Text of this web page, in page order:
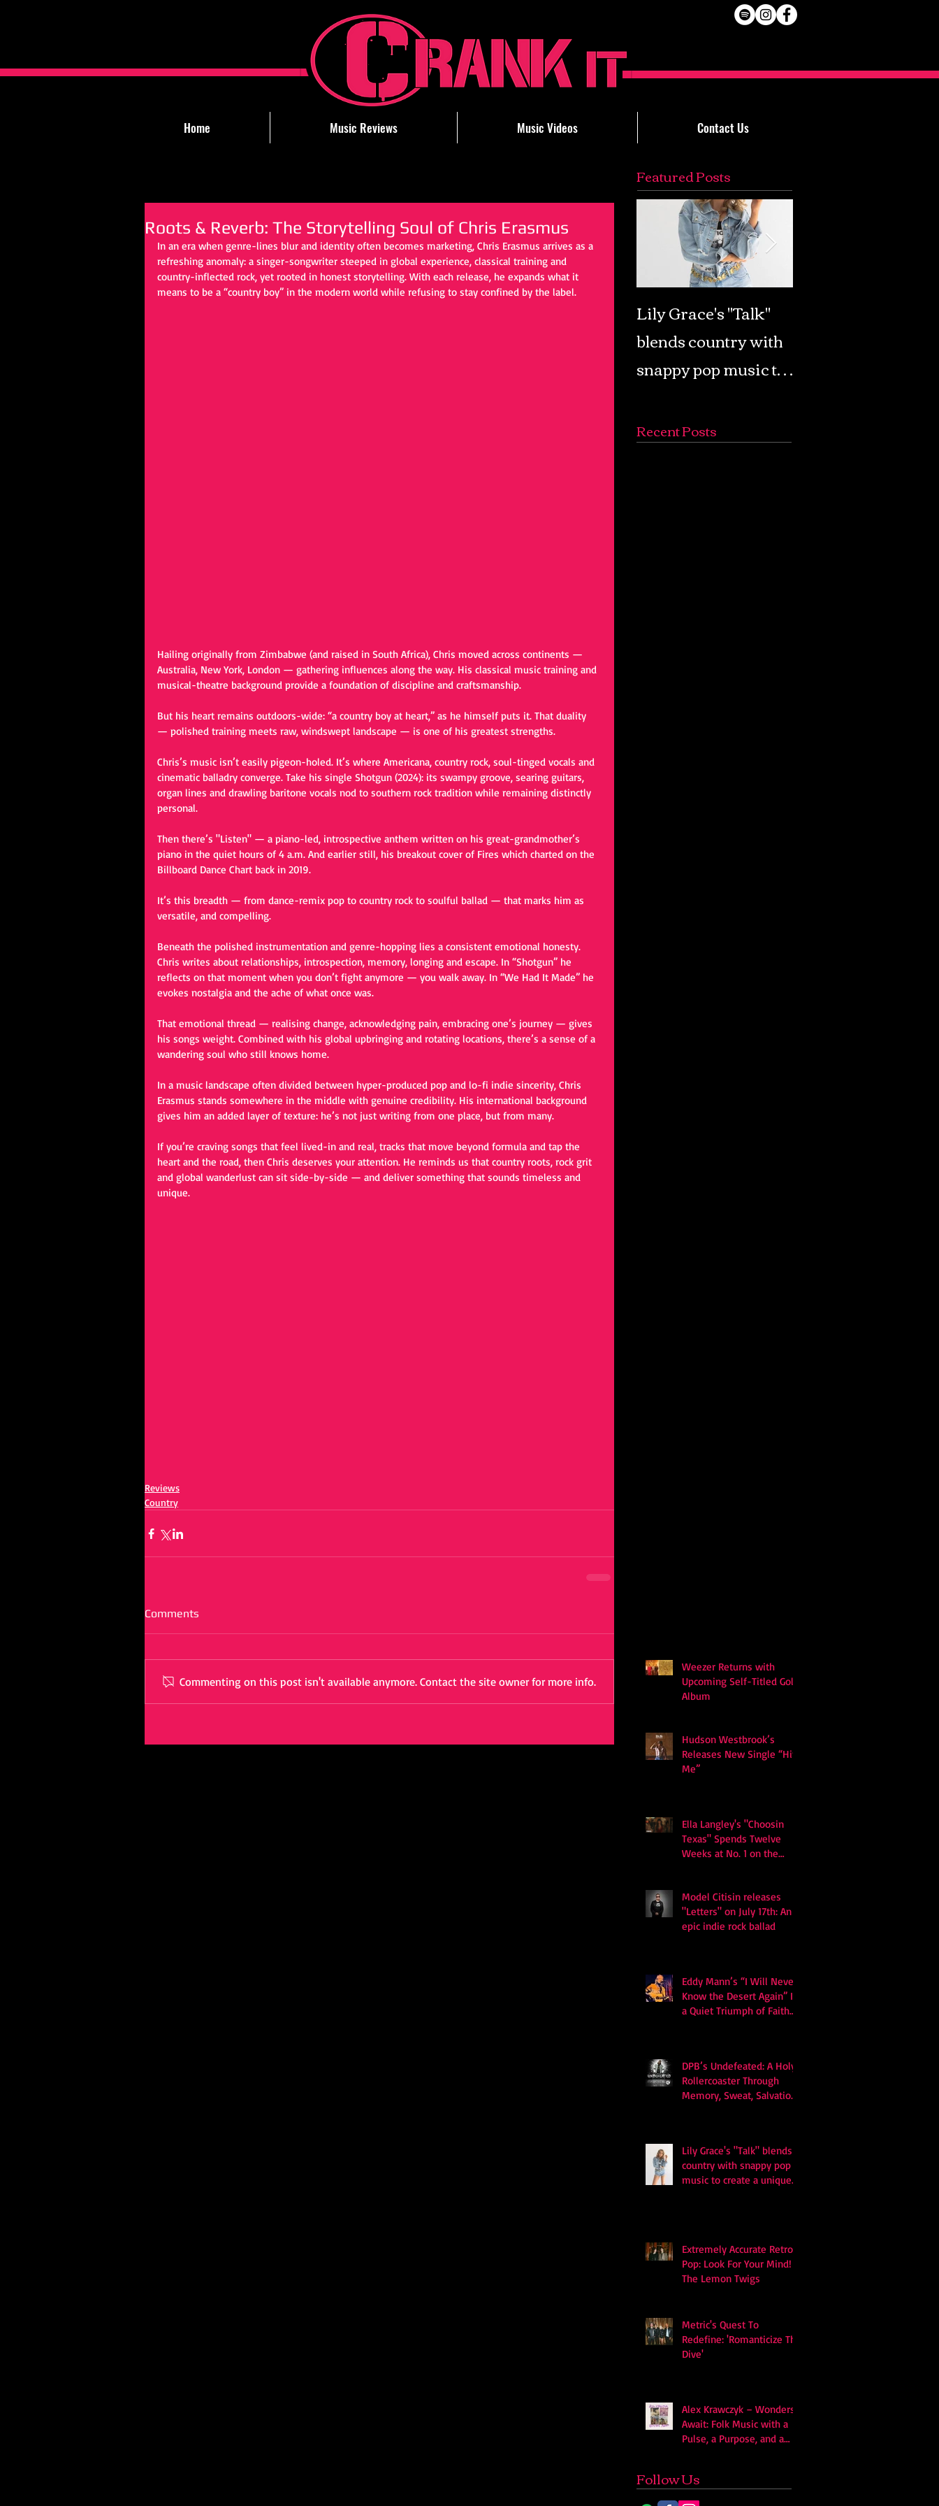
Home Music Reviews Music Videos Contact Us
Featured Posts
Roots & Reverb: The Storytelling Soul of Chris Erasmus
In an era when genre-lines blur and identity often becomes marketing, Chris Erasmus arrives as a
refreshing anomaly: a singer-songwriter steeped in global experience, classical training and
country-inflected rock, yet rooted in honest storytelling. With each release, he expands what it
means to be a “country boy” in the modern world while refusing to stay confined by the label.
Hailing originally from Zimbabwe (and raised in South Africa), Chris moved across continents —
Australia, New York, London — gathering influences along the way. His classical music training and
musical-theatre background provide a foundation of discipline and craftsmanship.
But his heart remains outdoors-wide: “a country boy at heart,” as he himself puts it. That duality
— polished training meets raw, windswept landscape — is one of his greatest strengths.
Chris’s music isn’t easily pigeon-holed. It’s where Americana, country rock, soul-tinged vocals and
cinematic balladry converge. Take his single Shotgun (2024): its swampy groove, searing guitars,
organ lines and drawling baritone vocals nod to southern rock tradition while remaining distinctly
personal.
Then there’s "Listen" — a piano-led, introspective anthem written on his great-grandmother’s
piano in the quiet hours of 4 a.m. And earlier still, his breakout cover of Fires which charted on the
Billboard Dance Chart back in 2019.
It’s this breadth — from dance-remix pop to country rock to soulful ballad — that marks him as
versatile, and compelling.
Beneath the polished instrumentation and genre-hopping lies a consistent emotional honesty.
Chris writes about relationships, introspection, memory, longing and escape. In “Shotgun” he
reflects on that moment when you don’t fight anymore — you walk away. In “We Had It Made” he
evokes nostalgia and the ache of what once was.
That emotional thread — realising change, acknowledging pain, embracing one’s journey — gives
his songs weight. Combined with his global upbringing and rotating locations, there’s a sense of a
wandering soul who still knows home.
In a music landscape often divided between hyper-produced pop and lo-fi indie sincerity, Chris
Erasmus stands somewhere in the middle with genuine credibility. His international background
gives him an added layer of texture: he’s not just writing from one place, but from many.
If you’re craving songs that feel lived-in and real, tracks that move beyond formula and tap the
heart and the road, then Chris deserves your attention. He reminds us that country roots, rock grit
and global wanderlust can sit side-by-side — and deliver something that sounds timeless and
unique.
Reviews
Country
Comments
Commenting on this post isn't available anymore. Contact the site owner for more info.
Lily Grace's "Talk"
blends country with
snappy pop music to
soundscape
Recent Posts
Weezer Returns with
Upcoming Self-Titled Gold
Album
Hudson Westbrook’s
Releases New Single “Hits
Me”
Ella Langley's "Choosin
Texas" Spends Twelve
Weeks at No. 1 on the
Model Citisin releases
"Letters" on July 17th: An
epic indie rock ballad
Eddy Mann’s “I Will Never
Know the Desert Again” Is
a Quiet Triumph of Faith
DPB’s Undefeated: A Holy
Rollercoaster Through
Memory, Sweat, Salvation
Lily Grace's "Talk" blends
country with snappy pop
music to create a unique
Extremely Accurate Retro
Pop: Look For Your Mind! -
The Lemon Twigs
Metric's Quest To
Redefine: 'Romanticize The
Dive'
Alex Krawczyk – Wonders
Await: Folk Music with a
Pulse, a Purpose, and a
Follow Us